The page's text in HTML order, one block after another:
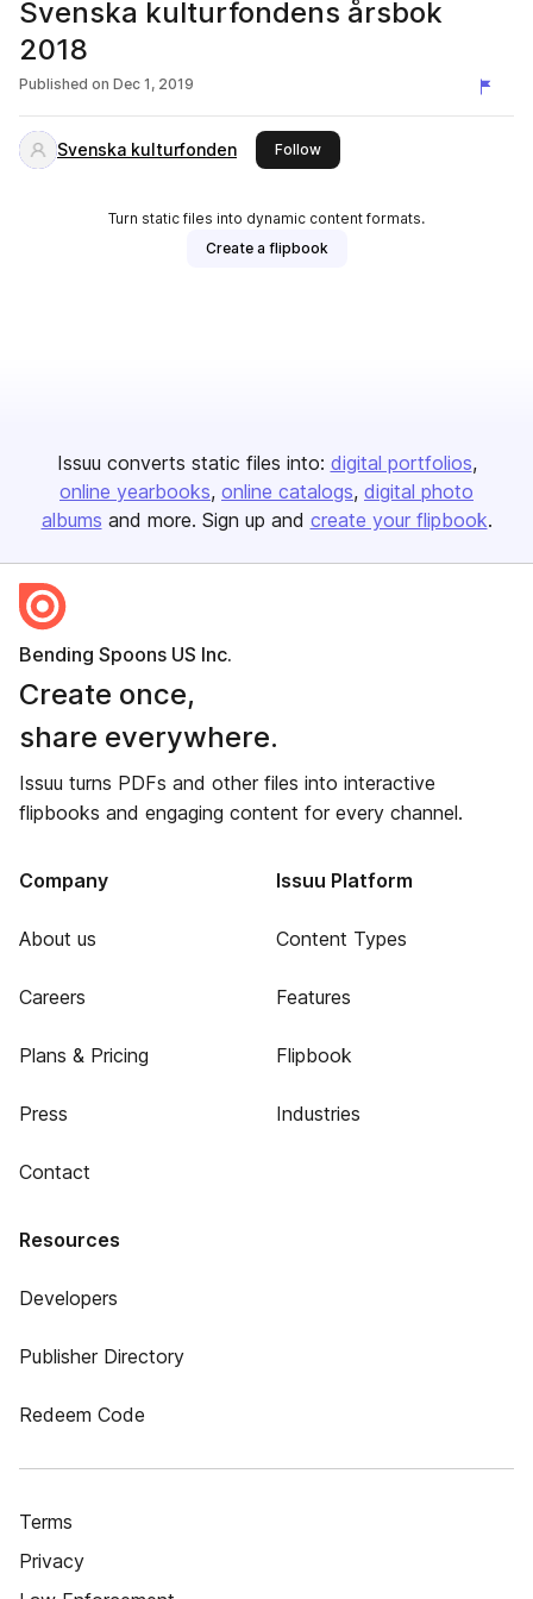
Svenska kulturfondens årsbok
2018
Published on Dec 1, 2019
Svenska kulturfonden Followthis publisher
Turn static files into dynamic content formats.
Create a flipbook
Issuu converts static files into: digital portfolios
online yearbooks online catalogs digital photo
albums and more. Sign up and create your flipbook.
Bending Spoons US Inc.
Create once,
share everywhere.
Issuu turns PDFs and other files into interactive
flipbooks and engaging content for every channel.
Company
About us
Careers
Plans & Pricing
Press
Contact
Issuu Platform
Content Types
Features
Flipbook
Industries
Resources
Developers
Publisher Directory
Redeem Code
Terms
Privacy